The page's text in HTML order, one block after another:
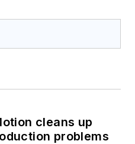
cleans up
problems